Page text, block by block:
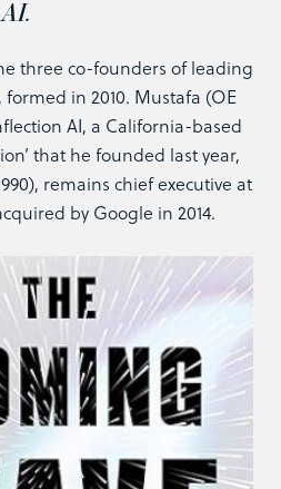
three co-founders of leading
in 2010. Mustafa (OE
AI, a California-based
that he founded last year,
remains chief executive at
by Google in 2014.